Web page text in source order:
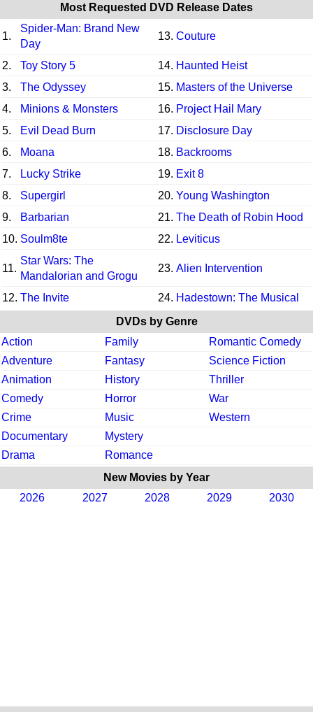
Most Requested DVD Release Dates
1.
Spider-Man: Brand New
Day
13. Couture
2. Toy Story 5 14. Haunted Heist
3.
The Odyssey 15. Masters of the Universe
4.
Minions & Monsters 16. Project Hail Mary
5.
Evil Dead Burn 17. Disclosure Day
6.
Moana 18. Backrooms
7.
Lucky Strike 19. Exit 8
8.
Supergirl 20. Young Washington
9.
Barbarian 21. The Death of Robin Hood
10. Soulm8te 22. Leviticus
11.
Star Wars: The
Mandalorian and Grogu
23. Alien Intervention
12. The Invite 24. Hadestown: The Musical
DVDs by Genre
Action
Family
Romantic Comedy
Adventure
Fantasy
Science Fiction
Animation
History
Thriller
Comedy
Horror
War
Crime
Music
Western
Documentary
Mystery
Drama
Romance
New Movies by Year
2026
2027 2028 2029 2030